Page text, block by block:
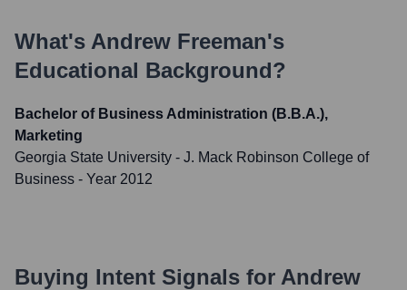
What's Andrew Freeman's
Educational Background?
Bachelor of Business Administration (B.B.A.),
Marketing
Georgia State University - J. Mack Robinson College of
Business - Year 2012
Buying Intent Signals for Andrew